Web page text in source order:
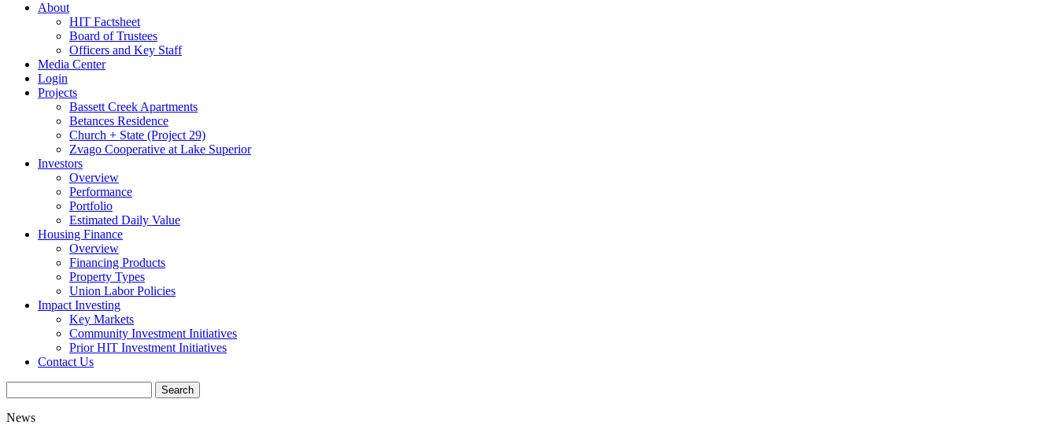
About
HIT Factsheet
Board of Trustees
Officers and Key Staff
Media Center
Login
Projects
Bassett Creek Apartments
Betances Residence
Church + State (Project 29)
Zvago Cooperative at Lake Superior
Investors
Overview
Performance
Portfolio
Estimated Daily Value
Housing Finance
Overview
Financing Products
Property Types
Union Labor Policies
Impact Investing
Key Markets
Community Investment Initiatives
Prior HIT Investment Initiatives
Contact Us
News